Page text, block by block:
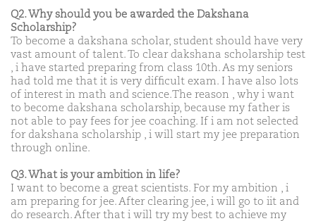
Q2. Why should you be awarded the Dakshana
Scholarship?
To become a dakshana scholar, student should have very
vast amount of talent. To clear dakshana scholarship test
, i have started preparing from class 10th. As my seniors
had told me that it is very difficult exam. I have also lots
of interest in math and science.The reason , why i want
to become dakshana scholarship, because my father is
not able to pay fees for jee coaching. If i am not selected
for dakshana scholarship , i will start my jee preparation
through online.
Q3. What is your ambition in life?
I want to become a great scientists. For my ambition , i
am preparing for jee. After clearing jee, i will go to iit and
do research. After that i will try my best to achieve my